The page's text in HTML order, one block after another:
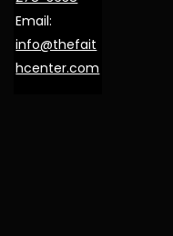
Email:
info@thefait
hcenter.com